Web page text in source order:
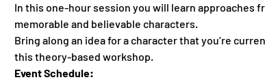
In this one-hour session you will learn approaches
memorable and believable characters.
Bring along an idea for a character that you’re
this theory-based workshop.
Event Schedule: